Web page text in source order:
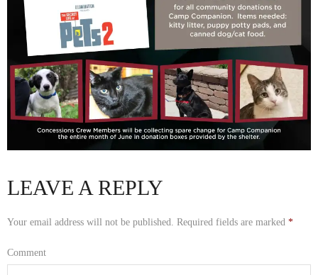
LEAVE A REPLY
Your email address will not be published. Required fields are marked *
Comment